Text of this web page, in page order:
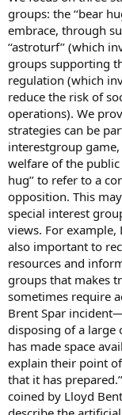
groups: the ‘‘bear
embrace, through
‘‘astroturf’’ (which
groups supporting
regulation (which
reduce the risk of
operations). We
strategies can be
interestgroup
welfare of the public
hug’’ to refer to a
opposition. This
special interest
views. For example,
also important to
resources and
groups that makes
sometimes require
Brent Spar
disposing of a
has made space
explain their point
that it has
coined by Lloyd